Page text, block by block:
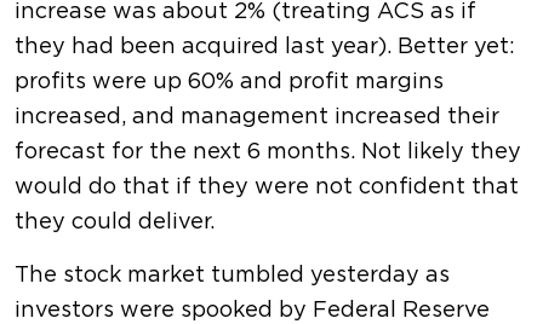
increase was about 2% (treating ACS as if
they had been acquired last year). Better yet:
profits were up 60% and profit margins
increased, and management increased their
forecast for the next 6 months. Not likely they
would do that if they were not confident that
they could deliver.
The stock market tumbled yesterday as
investors were spooked by Federal Reserve